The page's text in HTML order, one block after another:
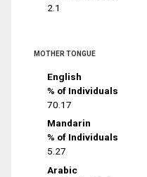
2.1
MOTHER TONGUE
English
% of Individuals
70.17
Mandarin
% of Individuals
5.27
Arabic